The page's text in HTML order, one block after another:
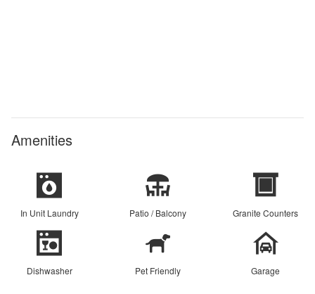
Amenities
In Unit Laundry Patio / Balcony Granite Counters
Dishwasher Pet Friendly Garage